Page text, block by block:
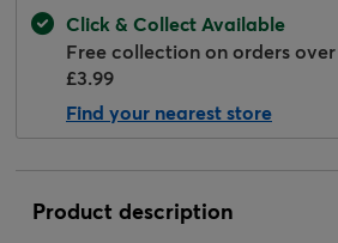
Click & Collect Available
Free collection on orders
£3.99
Find your nearest store
Product description